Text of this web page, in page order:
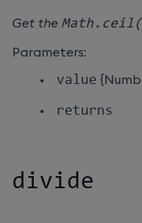
Get the Math. ceil (
Parameters:
value
returns
divide